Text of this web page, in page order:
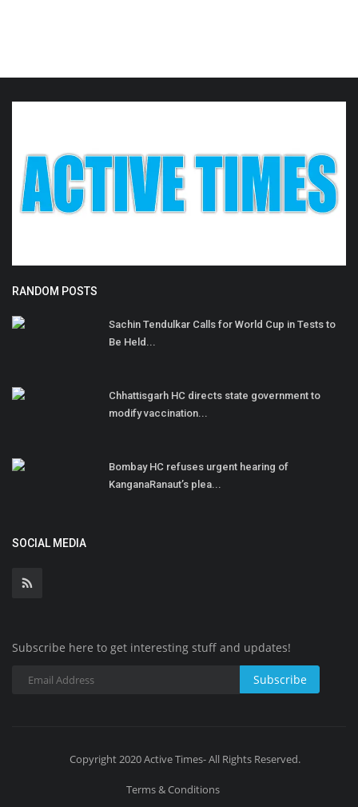
RANDOM POSTS
Sachin Tendulkar Calls for World Cup in Tests to
Be Held...
Chhattisgarh HC directs state government to
modify vaccination...
Bombay HC refuses urgent hearing of
KanganaRanaut’s plea...
SOCIAL MEDIA
Subscribe here to get interesting stuff and updates!
Subscribe
Copyright 2020 Active Times- All Rights Reserved.
Terms & Conditions